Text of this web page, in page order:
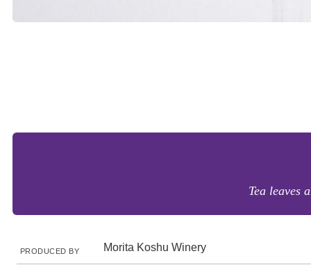
Tea leaves
PRODUCED BY Morita Koshu Winery